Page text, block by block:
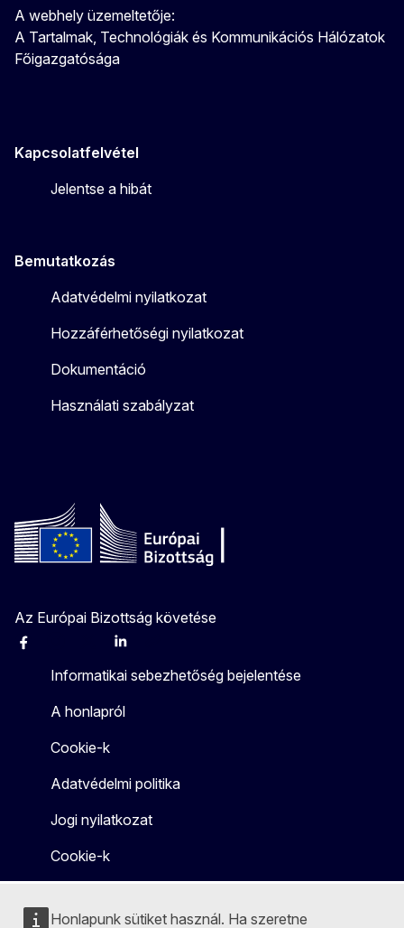
Honlapunk sütiket használ. Ha szeretne
A webhely üzemeltetője:
A Tartalmak, Technológiák és Kommunikációs Hálózatok
Főigazgatósága
Kapcsolatfelvétel
Jelentse a hibát
Bemutatkozás
Adatvédelmi nyilatkozat
Hozzáférhetőségi nyilatkozat
Dokumentáció
Használati szabályzat
Az Európai Bizottság követése
Facebook Linkedin
Informatikai sebezhetőség bejelentése
A honlapról
Cookie-k
Adatvédelmi politika
Jogi nyilatkozat
Cookie-k